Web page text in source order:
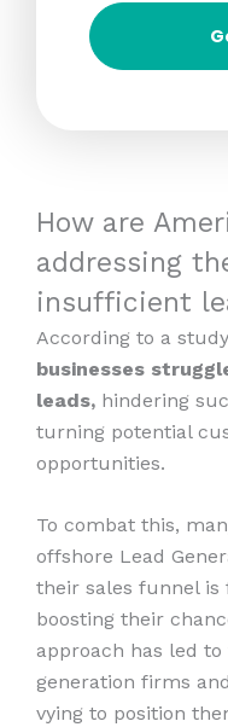
How are
addressing
insufficient
According to a
businesses
leads, hindering
turning potential
opportunities.
To combat this,
offshore Lead
their sales funnel
boosting their
approach has led
generation firms
vying to position